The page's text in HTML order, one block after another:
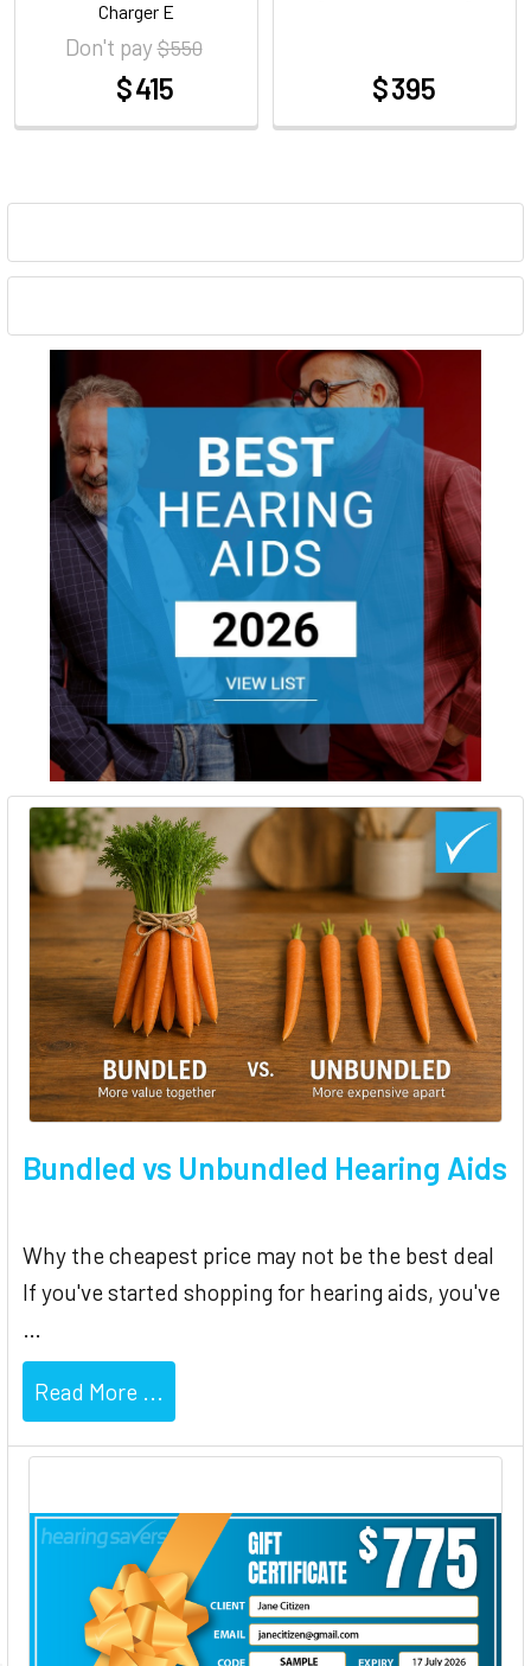
Sidebar
Bundled vs Unbundled Hearing Aids
Why the cheapest price may not be the best deal
If you've started shopping for hearing aids, you've
…
Read More ...
Charger E
Don't pay$ 550
$ 415 $ 395